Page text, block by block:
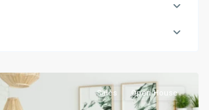
Sales Open House